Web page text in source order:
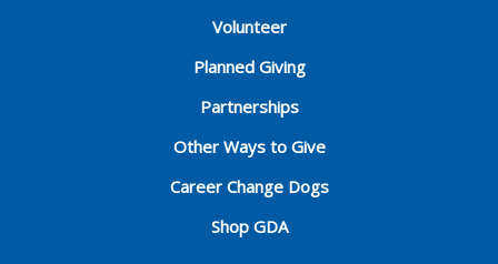
Volunteer
Planned Giving
Partnerships
Other Ways to Give
Career Change Dogs
Shop GDA